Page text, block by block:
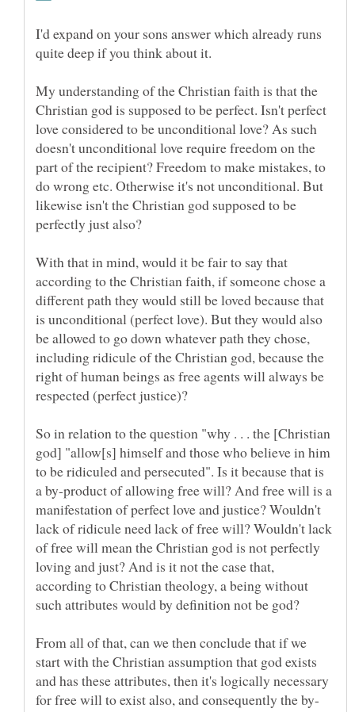
I'd expand on your sons answer which already runs
quite deep if you think about it.
My understanding of the Christian faith is that the
Christian god is supposed to be perfect. Isn't perfect
love considered to be unconditional love? As such
doesn't unconditional love require freedom on the
part of the recipient? Freedom to make mistakes, to
do wrong etc. Otherwise it's not unconditional. But
likewise isn't the Christian god supposed to be
perfectly just also?
With that in mind, would it be fair to say that
according to the Christian faith, if someone chose a
different path they would still be loved because that
is unconditional (perfect love). But they would also
be allowed to go down whatever path they chose,
including ridicule of the Christian god, because the
right of human beings as free agents will always be
respected (perfect justice)?
So in relation to the question "why . . . the [Christian
god] "allow[s] himself and those who believe in him
to be ridiculed and persecuted". Is it because that is
a by-product of allowing free will? And free will is a
manifestation of perfect love and justice? Wouldn't
lack of ridicule need lack of free will? Wouldn't lack
of free will mean the Christian god is not perfectly
loving and just? And is it not the case that,
according to Christian theology, a being without
such attributes would by definition not be god?
From all of that, can we then conclude that if we
start with the Christian assumption that god exists
and has these attributes, then it's logically necessary